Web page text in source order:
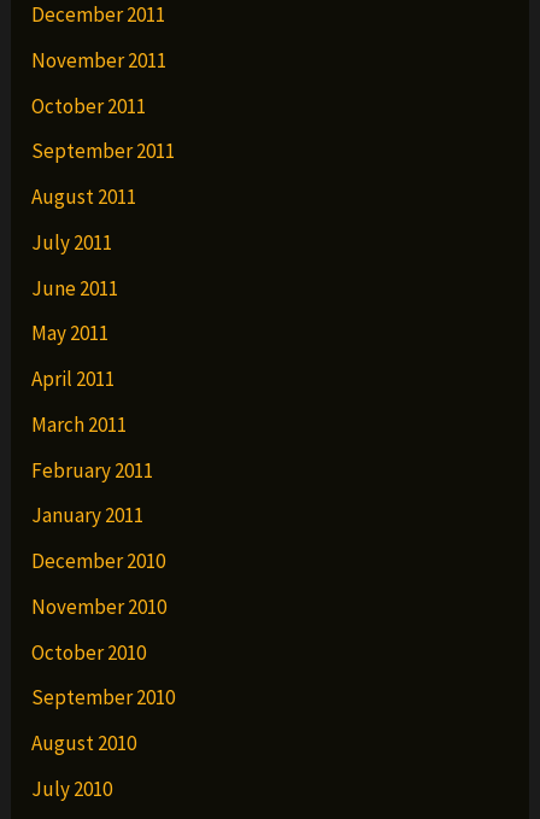
December 2011
November 2011
October 2011
September 2011
August 2011
July 2011
June 2011
May 2011
April 2011
March 2011
February 2011
January 2011
December 2010
November 2010
October 2010
September 2010
August 2010
July 2010